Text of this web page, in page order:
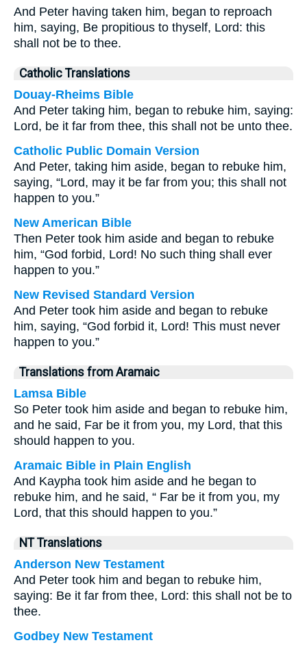
And Peter having taken him, began to reproach
him, saying, Be propitious to thyself, Lord: this
shall not be to thee.
Catholic Translations
Douay-Rheims Bible
And Peter taking him, began to rebuke him, saying:
Lord, be it far from thee, this shall not be unto thee.
Catholic Public Domain Version
And Peter, taking him aside, began to rebuke him,
saying, “Lord, may it be far from you; this shall not
happen to you.”
New American Bible
Then Peter took him aside and began to rebuke
him, “God forbid, Lord! No such thing shall ever
happen to you.”
New Revised Standard Version
And Peter took him aside and began to rebuke
him, saying, “God forbid it, Lord! This must never
happen to you.”
Translations from Aramaic
Lamsa Bible
So Peter took him aside and began to rebuke him,
and he said, Far be it from you, my Lord, that this
should happen to you.
Aramaic Bible in Plain English
And Kaypha took him aside and he began to
rebuke him, and he said, “ Far be it from you, my
Lord, that this should happen to you.”
NT Translations
Anderson New Testament
And Peter took him and began to rebuke him,
saying: Be it far from thee, Lord: this shall not be to
thee.
Godbey New Testament